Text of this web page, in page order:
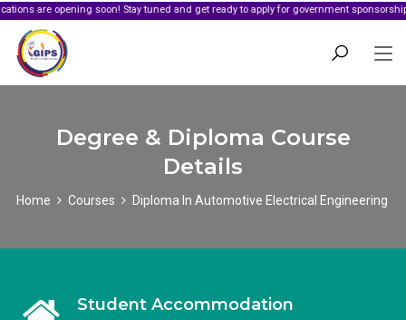
opening soon! Stay tuned and get ready to apply for government sponsorship.
Degree & Diploma Course
Details
Home Courses Diploma In Automotive Electrical Engineering
Student Accommodation